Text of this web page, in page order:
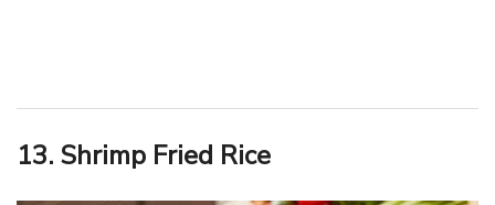
13. Shrimp Fried Rice